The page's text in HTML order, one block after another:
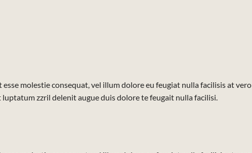
molestie consequat, vel illum dolore eu feugiat nulla facilisis at vero
zzril delenit augue duis dolore te feugait nulla facilisi.